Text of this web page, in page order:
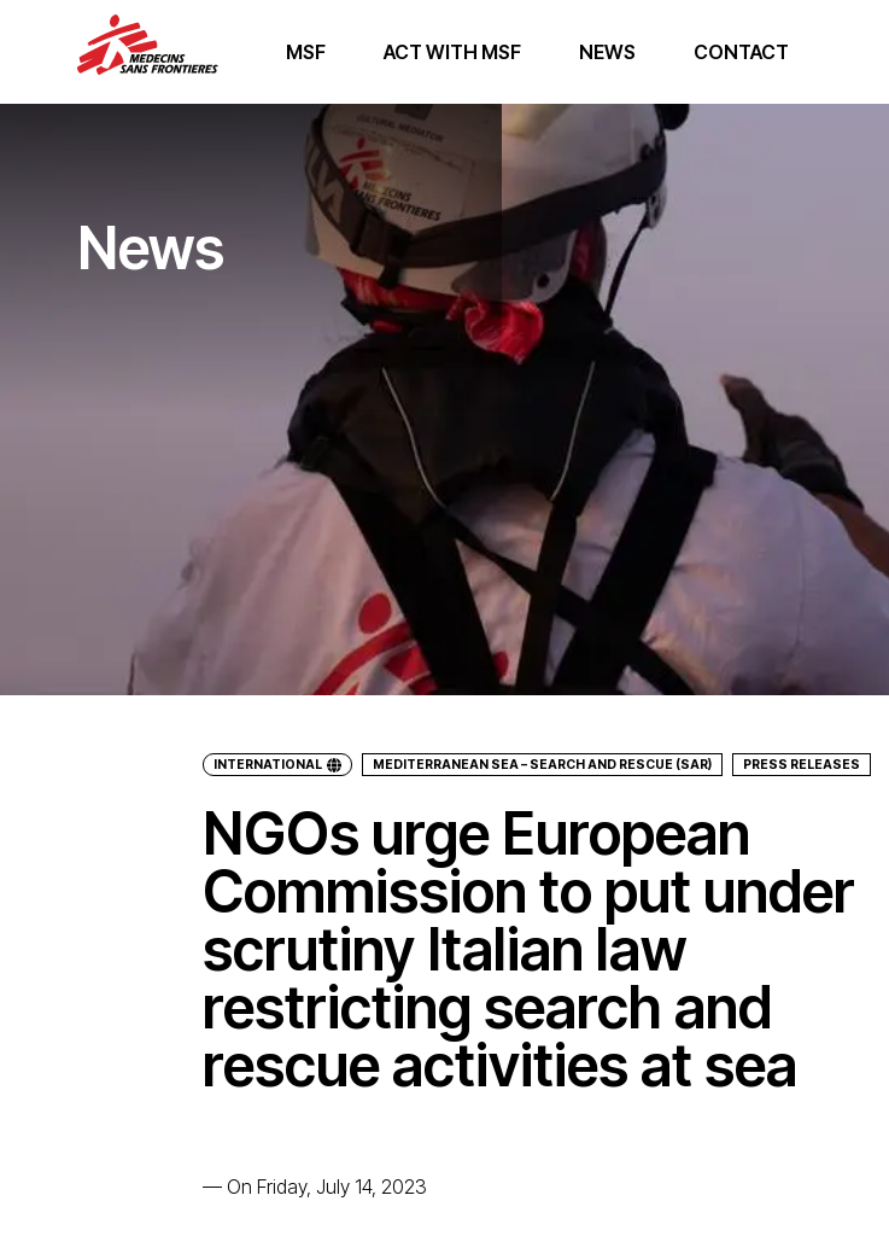
MSF ACT WITH MSF NEWS CONTACT
News
INTERNATIONAL MEDITERRANEAN SEA – SEARCH AND RESCUE (SAR) PRESS RELEASES
NGOs urge European
Commission to put under
scrutiny Italian law
restricting search and
rescue activities at sea
— On Friday, July 14, 2023